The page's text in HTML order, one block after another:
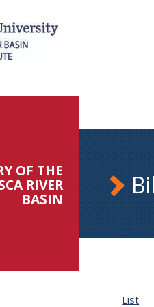
OF THE
RIVER
BASIN
List